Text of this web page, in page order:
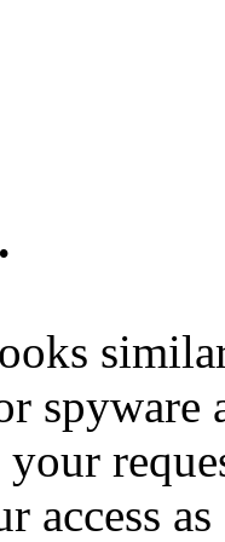
spyware
your
access